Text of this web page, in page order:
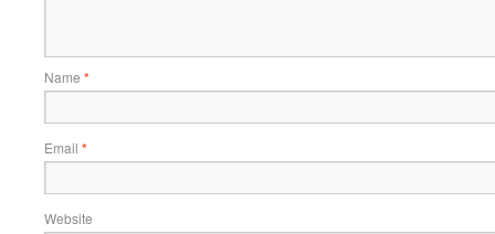
Name *
Email *
Website